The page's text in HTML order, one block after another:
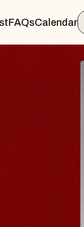
FAQsCalendar